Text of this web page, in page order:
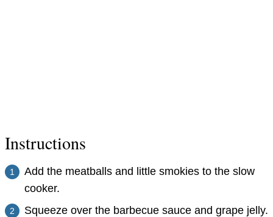
Instructions
Add the meatballs and little smokies to the slow
cooker.
Squeeze over the barbecue sauce and grape jelly.